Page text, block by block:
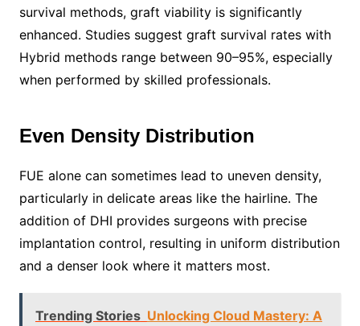
survival methods, graft viability is significantly
enhanced. Studies suggest graft survival rates with
Hybrid methods range between 90–95%, especially
when performed by skilled professionals.
Even Density Distribution
FUE alone can sometimes lead to uneven density,
particularly in delicate areas like the hairline. The
addition of DHI provides surgeons with precise
implantation control, resulting in uniform distribution
and a denser look where it matters most.
Trending Stories Unlocking Cloud Mastery: A